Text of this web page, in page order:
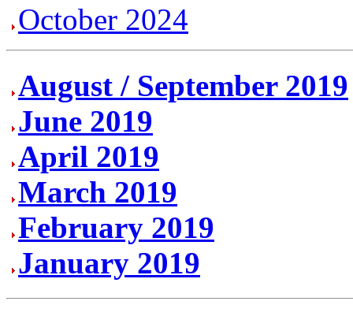
October 2024
August / September 2019
June 2019
April 2019
March 2019
February 2019
January 2019